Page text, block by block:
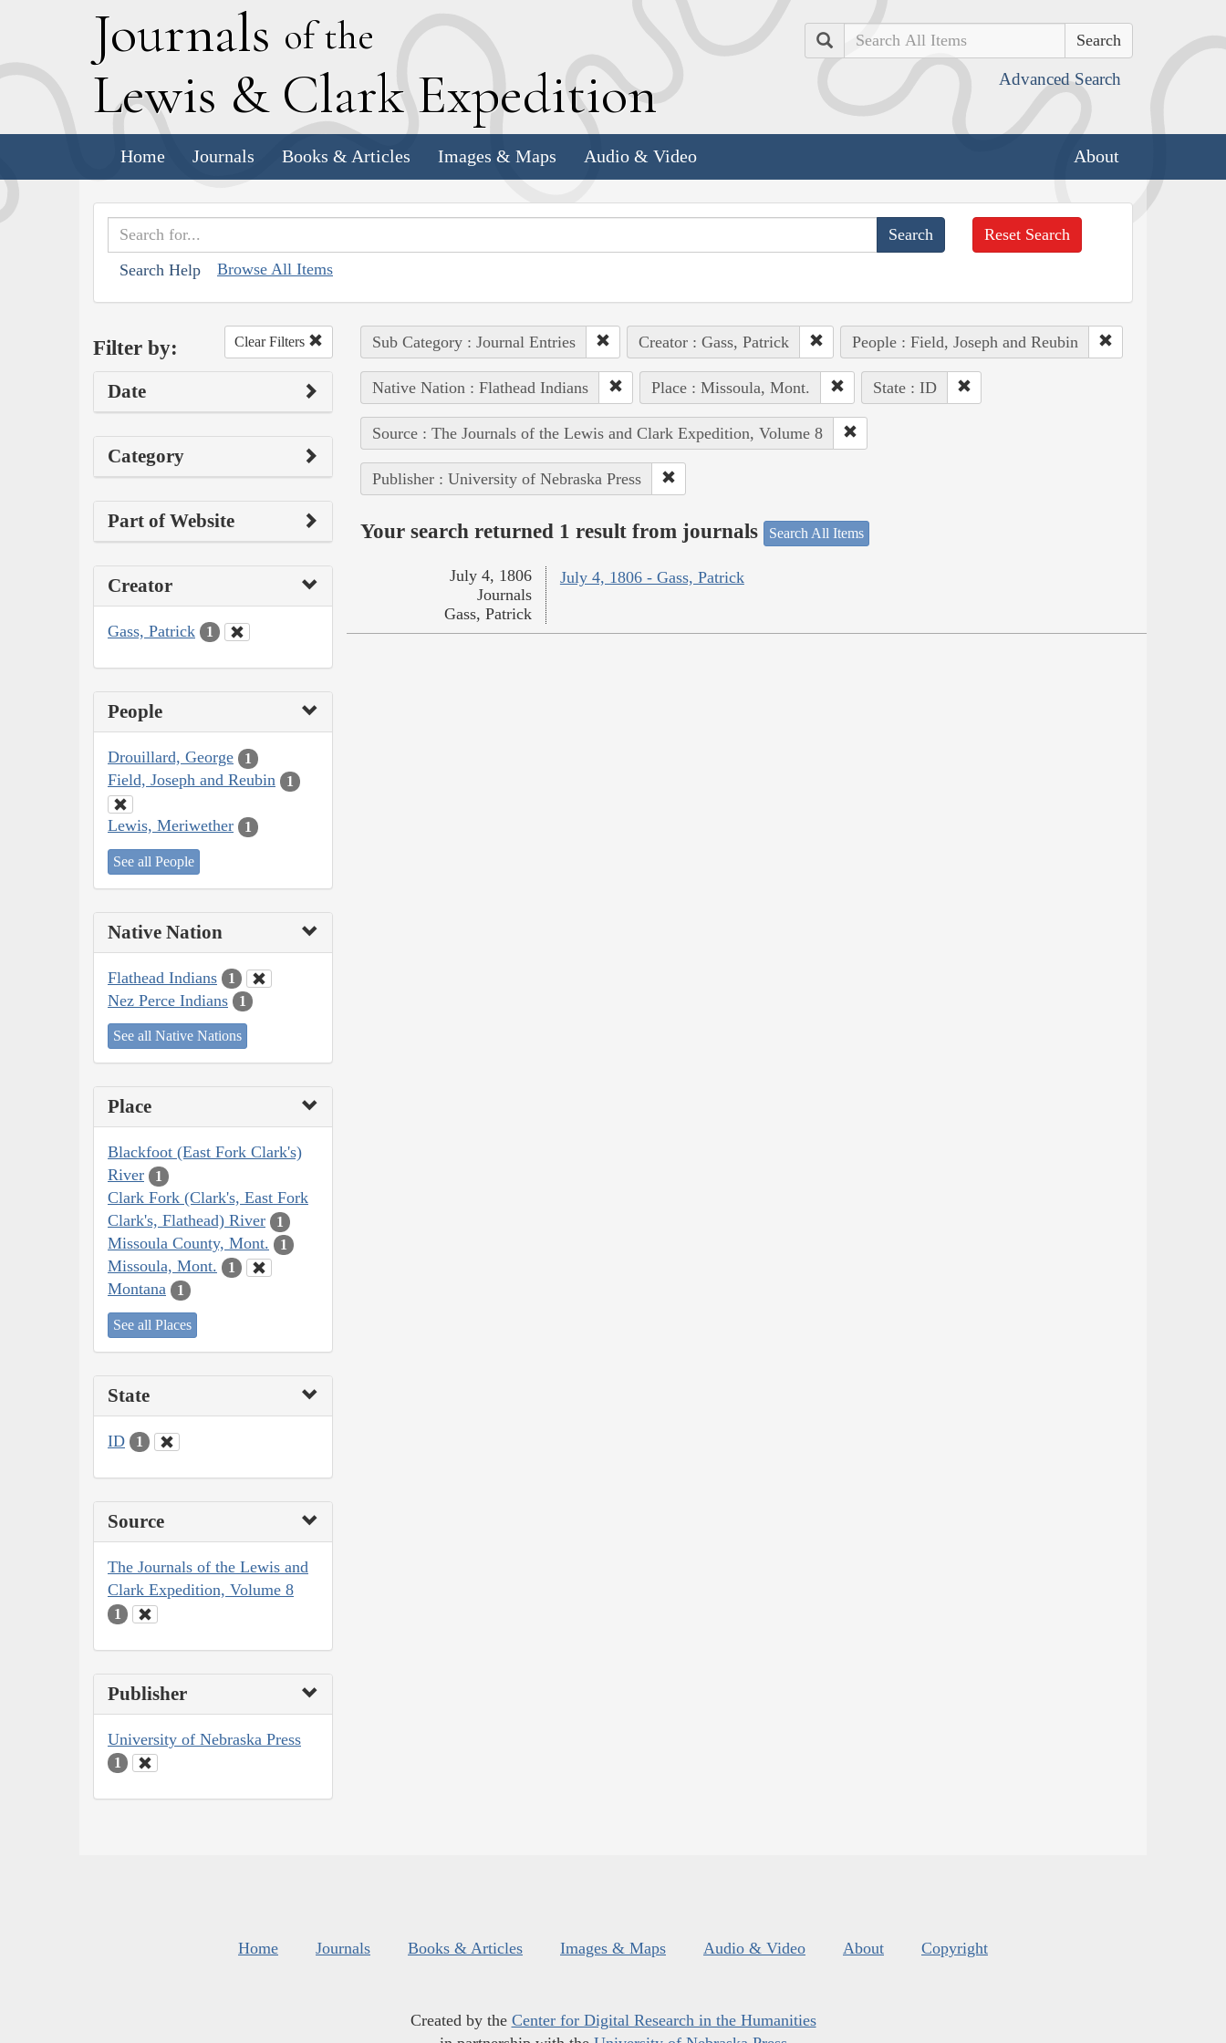
Journals of the
Lewis & Clark Expedition
Search
Advanced Search
Home Journals Books & Articles Images & Maps Audio & Video About
Search Help Browse All Items
Reset Search
Filter by: Clear Filters
Date
Category
Part of Website
Creator
Gass, Patrick 1
People
Drouillard, George 1
Field, Joseph and Reubin 1
Lewis, Meriwether 1
See all People
Native Nation
Flathead Indians 1
Nez Perce Indians 1
See all Native Nations
Place
Blackfoot (East Fork Clark's)
River
1
Clark Fork (Clark's, East Fork
Clark's, Flathead) River
1
Missoula County, Mont. 1
Missoula, Mont. 1
Montana 1
See all Places
State
ID 1
Source
The Journals of the Lewis and
Clark Expedition, Volume 8
1
Publisher
University of Nebraska Press
1
Sub Category : Journal Entries Creator : Gass, Patrick People : Field, Joseph and Reubin
Native Nation : Flathead Indians Place : Missoula, Mont. State : ID
Source : The Journals of the Lewis and Clark Expedition, Volume 8
Publisher : University of Nebraska Press
Your search returned 1 result from journals Search All Items
July 4, 1806 - Gass, Patrick
July 4, 1806
Journals
Gass, Patrick
Home Journals Books & Articles Images & Maps Audio & Video About Copyright
Created by the Center for Digital Research in the Humanities